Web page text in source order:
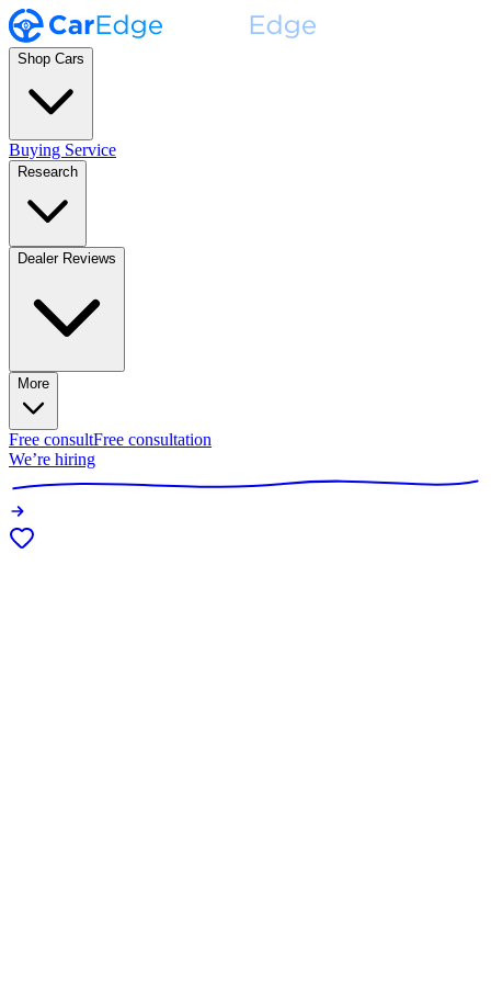
Shop Cars
Buying Service
Research
Dealer Reviews
More
Free consultFree consultation
We’re hiring